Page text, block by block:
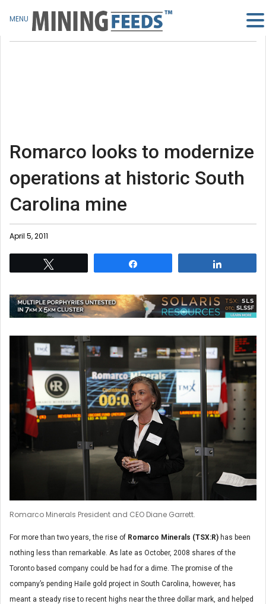
Romarco looks to modernize
operations at historic South
Carolina mine
April 5, 2011
Romarco Minerals President and CEO Diane Garrett.
For more than two years, the rise of Romarco Minerals (TSX:R) has been
nothing less than remarkable. As late as October, 2008 shares of the
Toronto based company could be had for a dime. The promise of the
company’s pending Haile gold project in South Carolina, however, has
meant a steady rise to recent highs near the three dollar mark, and helped
MENU